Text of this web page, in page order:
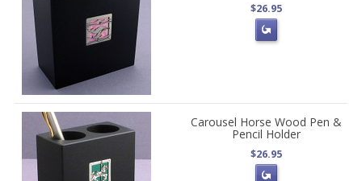
$26.95
Carousel Horse Wood Pen &
Pencil Holder
$26.95